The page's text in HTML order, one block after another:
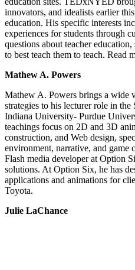
innovators, and idealists earlier
education. His specific interests
experiences for students through
questions about teacher
to best teach them to teach. Read
Mathew A. Powers
Mathew A. Powers brings a wide
strategies to his lecturer role in
Indiana University- Purdue
teachings focus on 2D and 3D
construction, and Web design,
environment, narrative, and game
Flash media developer at Option
solutions. At Option Six, he has
applications and animations for
Toyota.
Julie LaChance